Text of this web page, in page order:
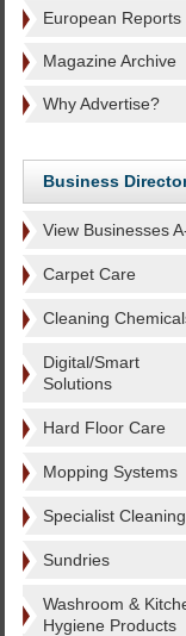
European Reports
Magazine Archive
Why Advertise?
Business
View Businesses
Carpet Care
Cleaning
Digital/Smart
Solutions
Hard Floor Care
Mopping Systems
Specialist Cleaning
Sundries
Washroom &
Hygiene Products